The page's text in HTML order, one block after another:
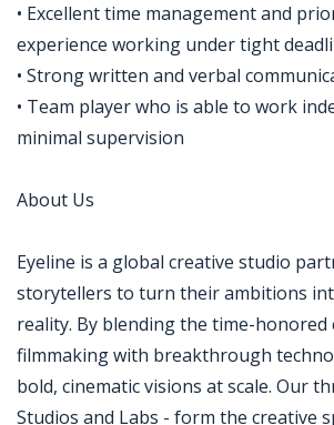
• Excellent time management and
experience working under tight
• Strong written and verbal
• Team player who is able to work
minimal supervision
About Us
Eyeline is a global creative studio
storytellers to turn their ambitions
reality. By blending the time-
filmmaking with breakthrough
bold, cinematic visions at scale. Our
Studios and Labs - form the creative